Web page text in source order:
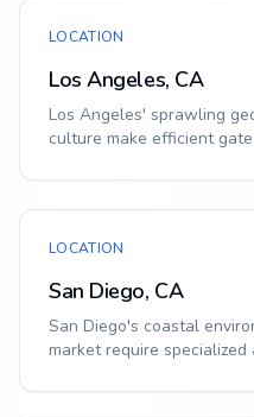
LOCATION
Los Angeles, CA
Los Angeles' sprawling
culture make efficient
LOCATION
San Diego, CA
San Diego's coastal
market require specialized